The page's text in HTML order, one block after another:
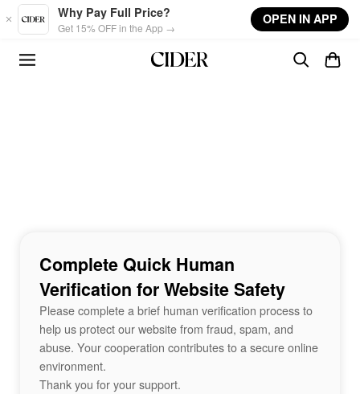
Skip to main content
Why Pay Full Price?
Get 15% OFF in the App →
OPEN IN APP
Complete Quick Human
Verification for Website Safety
Please complete a brief human verification process to
help us protect our website from fraud, spam, and
abuse. Your cooperation contributes to a secure online
environment.
Thank you for your support.